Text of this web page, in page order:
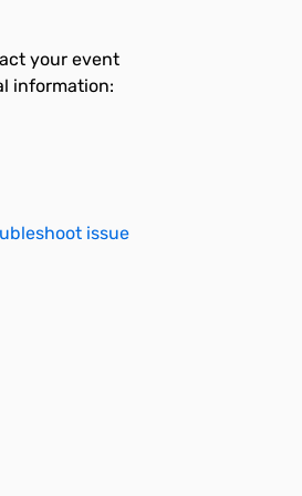
your event
information:
issue